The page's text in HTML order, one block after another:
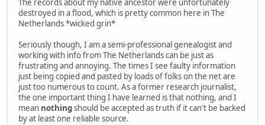
The records about my native ancestor were unfortunately
destroyed in a flood, which is pretty common here in The
Netherlands *wicked grin*
Seriously though, I am a semi-professional genealogist and
working with info from The Netherlands can be just as
frustrating and annoying. The times I see faulty information
just being copied and pasted by loads of folks on the net are
just too numerous to count. As a former research journalist,
the one important thing I have learned is that nothing, and I
mean nothingshould be accepted as truth if it can't be backed
by at least one reliable source.